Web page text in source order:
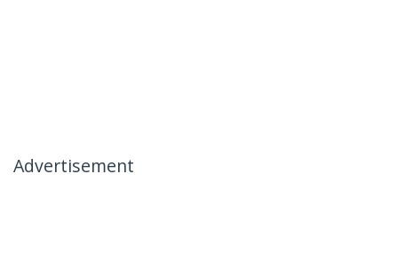
Advertisement